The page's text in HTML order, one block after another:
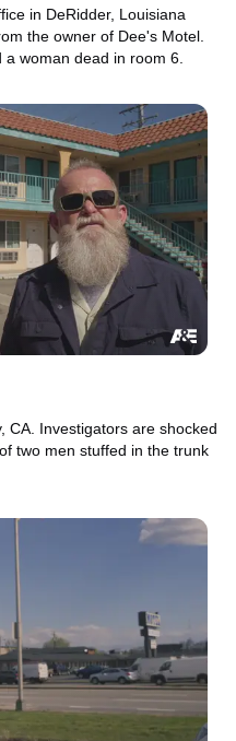
in DeRidder, Louisiana
the owner of Dee's Motel.
woman dead in room 6.
CA. Investigators are shocked
two men stuffed in the trunk